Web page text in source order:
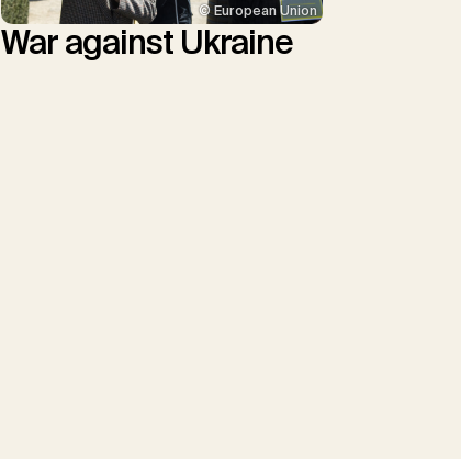
© European Union
War against Ukraine